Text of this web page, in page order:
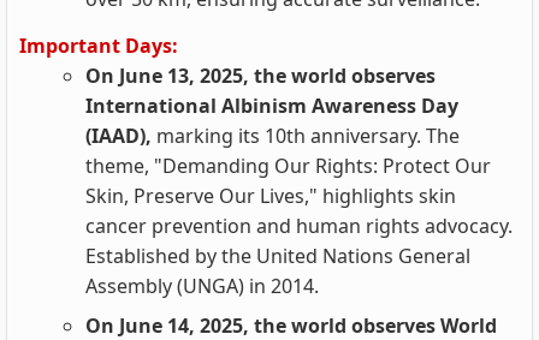
Important Days:
On June 13, 2025, the world observes
International Albinism Awareness Day
(IAAD), marking its 10th anniversary. The
theme, "Demanding Our Rights: Protect Our
Skin, Preserve Our Lives," highlights skin
cancer prevention and human rights advocacy.
Established by the United Nations General
Assembly (UNGA) in 2014.
On June 14, 2025, the world observes World